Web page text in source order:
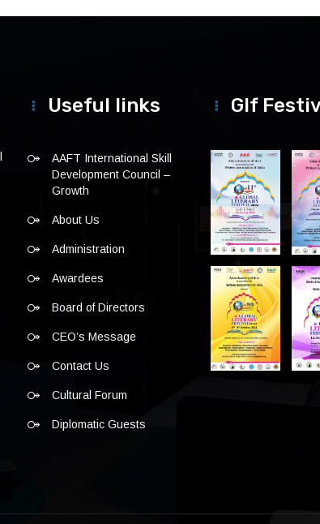
Useful links
AAFT International Skill
Development Council –
Growth
About Us
Administration
Awardees
Board of Directors
CEO’s Message
Contact Us
Cultural Forum
Diplomatic Guests
Glf